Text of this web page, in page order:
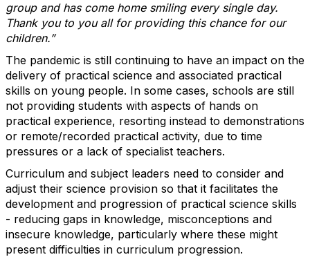
group and has come home smiling every single day.
Thank you to you all for providing this chance for our
children.”
The pandemic is still continuing to have an impact on the
delivery of practical science and associated practical
skills on young people. In some cases, schools are still
not providing students with aspects of hands on
practical experience, resorting instead to demonstrations
or remote/recorded practical activity, due to time
pressures or a lack of specialist teachers.
Curriculum and subject leaders need to consider and
adjust their science provision so that it facilitates the
development and progression of practical science skills
- reducing gaps in knowledge, misconceptions and
insecure knowledge, particularly where these might
present difficulties in curriculum progression.